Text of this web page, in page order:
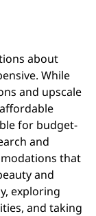
about
While
and upscale
for budget-
and
that
and
exploring
and taking